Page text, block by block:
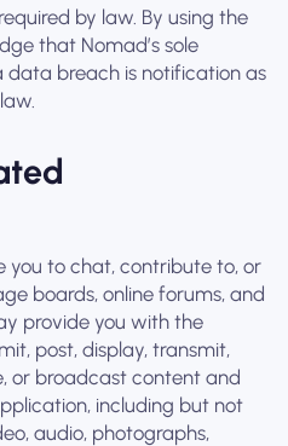
by law. By using the
that Nomad’s sole
breach is notification as
you to chat, contribute to, or
boards, online forums, and
provide you with the
post, display, transmit,
or broadcast content and
including but not
audio, photographs,